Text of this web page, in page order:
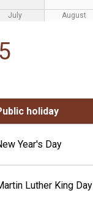
July August
holiday
Year's Day
Luther King Day